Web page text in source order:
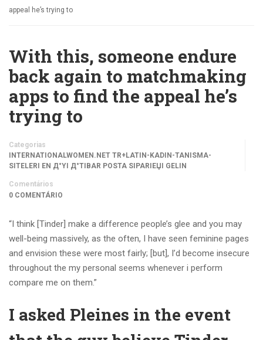
appeal he’s trying to
With this, someone endure
back again to matchmaking
apps to find the appeal he’s
trying to
Categorias
INTERNATIONALWOMEN.NET TR+LATIN-KADIN-TANISMA-
SITELERI EN Д°YI Д°TIBAR POSTA SIPARIЕЏI GELIN
Comentários
0 COMENTÁRIO
“I think [Tinder] make a difference people’s glee and you may
well-being massively, as the often, I have seen feminine pages
and envision these were most fairly; [but], I’d become insecure
throughout the my personal seems whenever i perform
compare me on them.”
I asked Pleines in the event